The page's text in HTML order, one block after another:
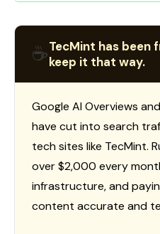
☕TecMint has been
keep it that way.
Google AI Overviews
have cut into search
tech sites like TecMint.
over $2,000 every
infrastructure, and
content accurate and